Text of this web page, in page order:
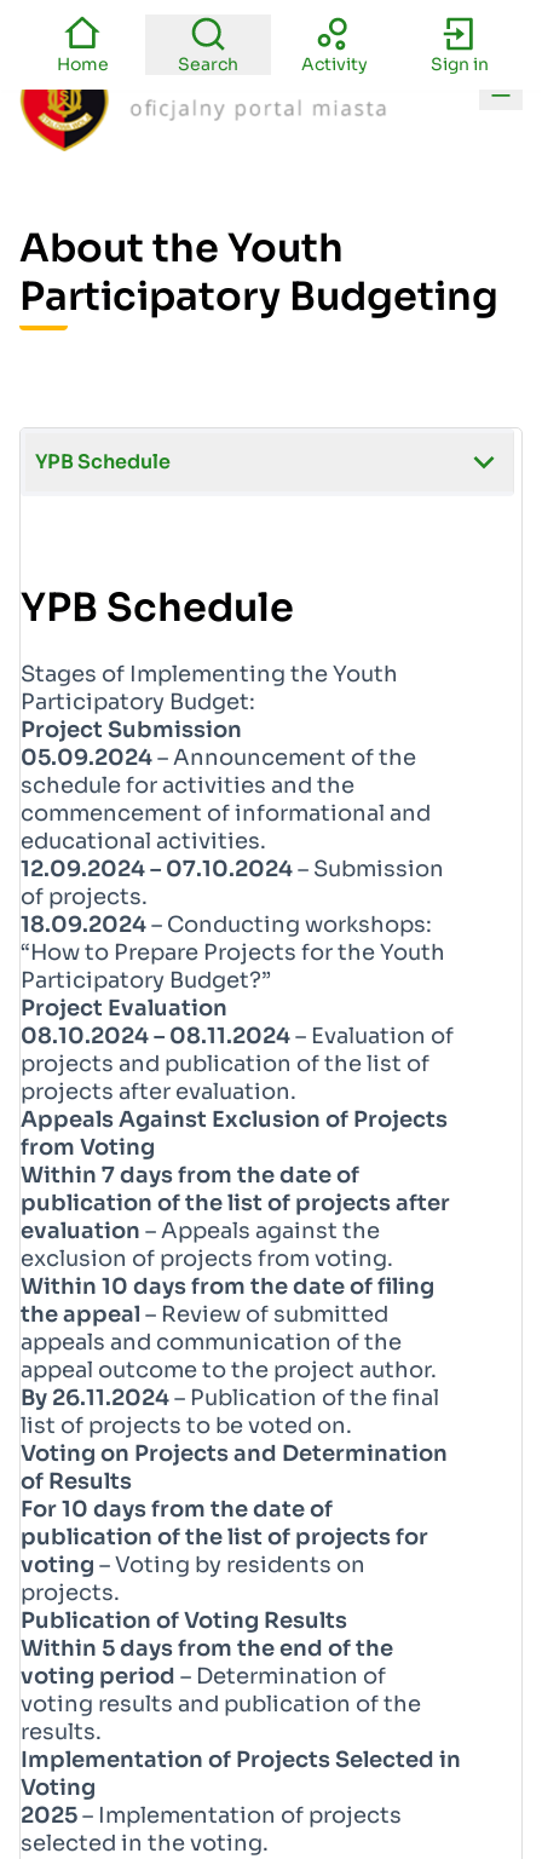
Home Search Activity Sign in
About the Youth
Participatory Budgeting
YPB Schedule
YPB Schedule
Stages of Implementing the Youth
Participatory Budget:
Project Submission
05.09.2024– Announcement of the
schedule for activities and the
commencement of informational and
educational activities.
12.09.2024 – 07.10.2024– Submission
of projects.
18.09.2024– Conducting workshops:
“How to Prepare Projects for the Youth
Participatory Budget?”
Project Evaluation
08.10.2024 – 08.11.2024– Evaluation of
projects and publication of the list of
projects after evaluation.
Appeals Against Exclusion of Projects
from Voting
Within 7 days from the date of
publication of the list of projects after
evaluation – Appeals against the
exclusion of projects from voting.
Within 10 days from the date of filing
the appeal – Review of submitted
appeals and communication of the
appeal outcome to the project author.
By 26.11.2024– Publication of the final
list of projects to be voted on.
Voting on Projects and Determination
of Results
For 10 days from the date of
publication of the list of projects for
voting – Voting by residents on
projects.
Publication of Voting Results
Within 5 days from the end of the
voting period – Determination of
voting results and publication of the
results.
Implementation of Projects Selected in
Voting
2025– Implementation of projects
selected in the voting.